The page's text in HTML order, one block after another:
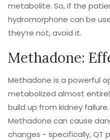
metabolite. So, if the
hydromorphone can be
they’re not, avoid it.
Methadone:
Methadone is a powerful
metabolized almost
build up from kidney
Methadone can cause
changes - specifically, QT